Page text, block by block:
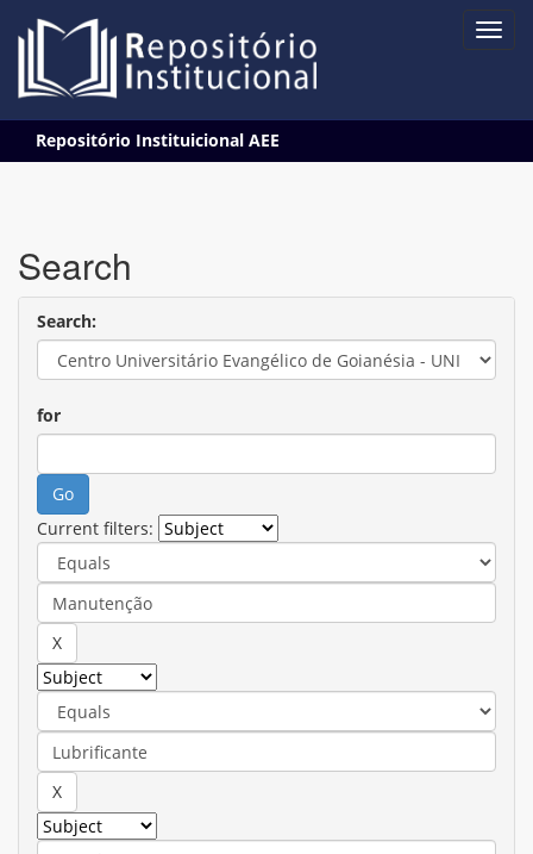
navigation
Repositório Instituicional AEE
Search
Search:
for
Current filters: